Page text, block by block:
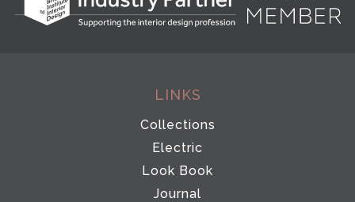
LINKS
Collections
Electric
Look Book
Journal